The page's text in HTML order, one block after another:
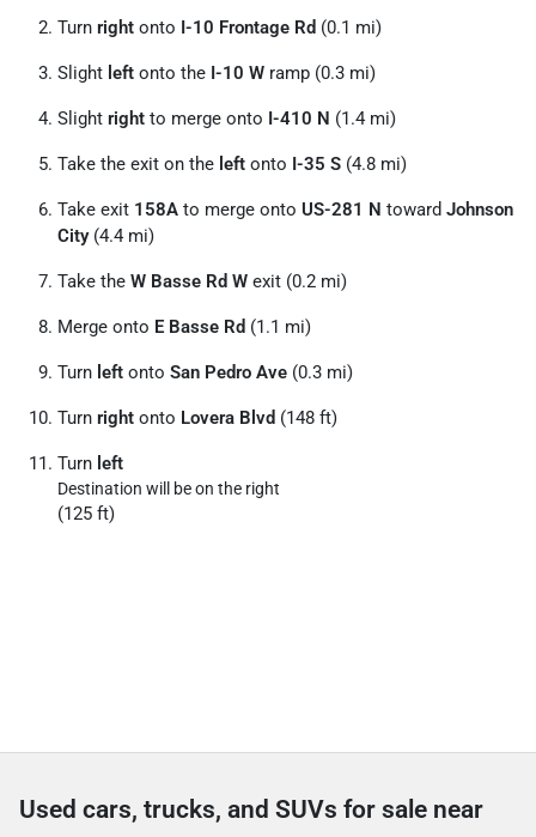
Turn right onto I-10 Frontage Rd (0.1 mi)
Slight left onto the I-10 W ramp (0.3 mi)
Slight right to merge onto I-410 N (1.4 mi)
Take the exit on the left onto I-35 S (4.8 mi)
Take exit 158A to merge onto US-281 N toward Johnson
City(4.4 mi)
Take the W Basse Rd W exit (0.2 mi)
Merge onto E Basse Rd (1.1 mi)
Turn left onto San Pedro Ave (0.3 mi)
Turn right onto Lovera Blvd (148 ft)
Turn left
Destination will be on the right
(125 ft)
Used cars, trucks, and SUVs for sale near